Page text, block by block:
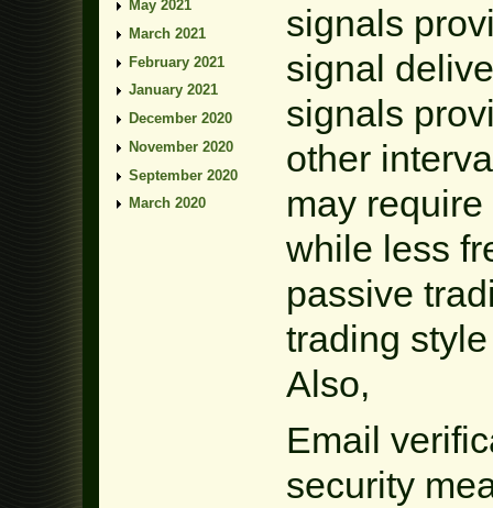
signals
signal
signals
other
may
while less
passive
trading
Also,
Email
security
May 2021
March 2021
February 2021
January 2021
December 2020
November 2020
September 2020
March 2020